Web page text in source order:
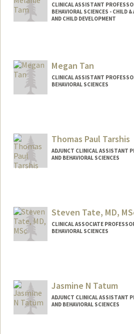
CLINICAL ASSISTANT
BEHAVIORAL SCIENCES - CHILD
AND CHILD DEVELOPMENT
Megan Tan
CLINICAL ASSISTANT
BEHAVIORAL SCIENCES
Thomas Paul Tarshis
ADJUNCT CLINICAL ASSISTANT
AND BEHAVIORAL SCIENCES
Steven Tate, MD,
CLINICAL ASSOCIATE
BEHAVIORAL SCIENCES
Jasmine N Tatum
ADJUNCT CLINICAL ASSISTANT
AND BEHAVIORAL SCIENCES